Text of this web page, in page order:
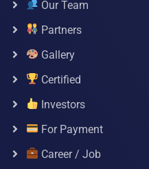
Our Team
Partners
Gallery
Certified
Investors
For Payment
Career / Job